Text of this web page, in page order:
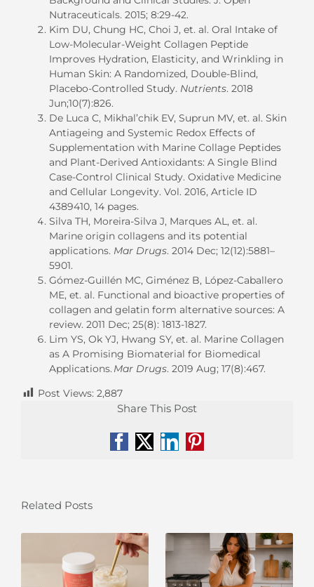
Nutraceuticals. 2015; 8:29-42.
Kim DU, Chung HC, Choi J, et. al. Oral Intake of
Low-Molecular-Weight Collagen Peptide
Improves Hydration, Elasticity, and Wrinkling in
Human Skin: A Randomized, Double-Blind,
Placebo-Controlled Study. Nutrients. 2018
Jun;10(7):826.
De Luca C, Mikhal’chik EV, Suprun MV, et. al. Skin
Antiageing and Systemic Redox Effects of
Supplementation with Marine Collage Peptides
and Plant-Derived Antioxidants: A Single Blind
Case-Control Clinical Study. Oxidative Medicine
and Cellular Longevity. Vol. 2016, Article ID
4389410, 14 pages.
Silva TH, Moreira-Silva J, Marques AL, et. al.
Marine origin collagens and its potential
applications. Mar Drugs. 2014 Dec; 12(12):5881–
5901.
Gómez-Guillén MC, Giménez B, López-Caballero
ME, et. al. Functional and bioactive properties of
collagen and gelatin form alternative sources: A
review. 2011 Dec; 25(8): 1813-1827.
Lim YS, Ok YJ, Hwang SY, et. al. Marine Collagen
as A Promising Biomaterial for Biomedical
Applications. Mar Drugs. 2019 Aug; 17(8):467.
Post Views: 2,887
Share This Post
Facebook
X LinkedIn
Pinterest
Related Posts